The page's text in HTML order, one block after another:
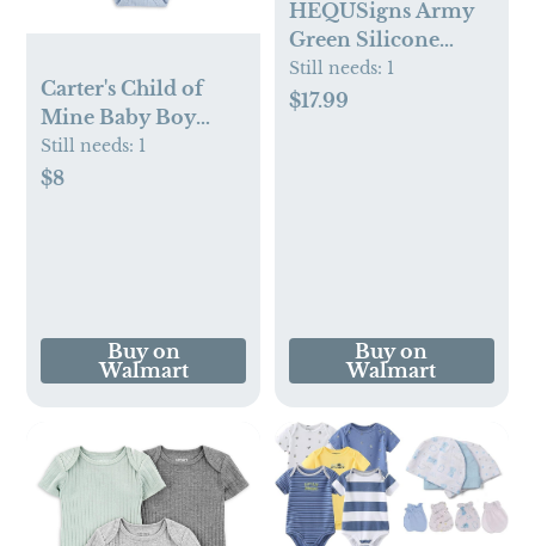
Carter's Child of
Mine Baby Boy
Bodysuits, 3-Pack,
Sizes Preemie-18
Still needs: 1
$8
Buy on
Walmart
HEQUSigns Army
Green Silicone
Baby Feeding
Supplies Set, 8 Piece
Still needs: 1
$17.99
Buy on
Walmart